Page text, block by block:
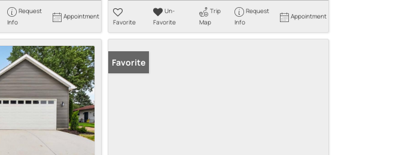
Request
Info
Appointment
Favorite
Un-
Favorite
Trip
Map
Request
Info
Appointment
Favorite